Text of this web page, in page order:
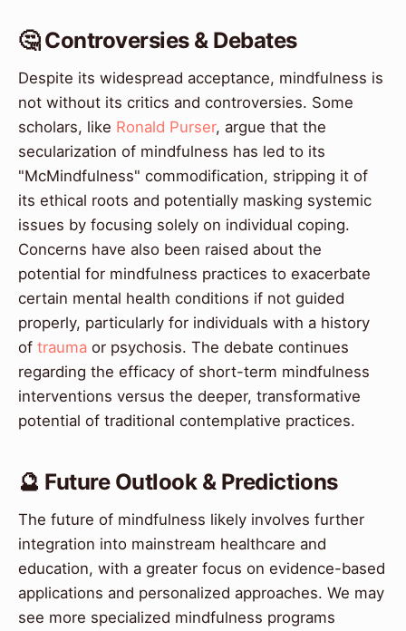
🤔 Controversies & Debates
Despite its widespread acceptance, mindfulness is
not without its critics and controversies. Some
scholars, like Ronald Purser, argue that the
secularization of mindfulness has led to its
"McMindfulness" commodification, stripping it of
its ethical roots and potentially masking systemic
issues by focusing solely on individual coping.
Concerns have also been raised about the
potential for mindfulness practices to exacerbate
certain mental health conditions if not guided
properly, particularly for individuals with a history
of trauma or psychosis. The debate continues
regarding the efficacy of short-term mindfulness
interventions versus the deeper, transformative
potential of traditional contemplative practices.
🔮 Future Outlook & Predictions
The future of mindfulness likely involves further
integration into mainstream healthcare and
education, with a greater focus on evidence-based
applications and personalized approaches. We may
see more specialized mindfulness programs